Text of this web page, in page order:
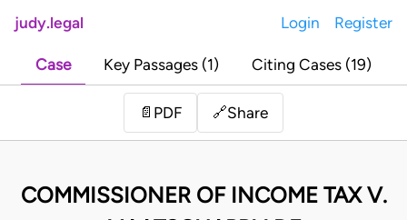
judy.legal Login Register
Case Key Passages (1) Citing Cases (19)
📄 PDF 🔗Share
COMMISSIONER OF INCOME TAX V.